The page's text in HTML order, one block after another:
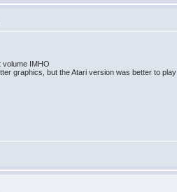
volume IMHO
graphics, but the Atari version was better to play